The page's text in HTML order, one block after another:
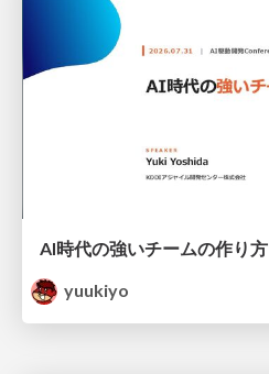
AI時代の強いチームの作り方
yuukiyo